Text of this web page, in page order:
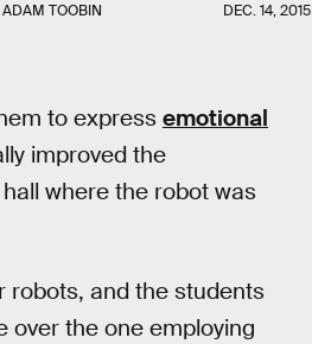
ADAM TOOBIN DEC. 14, 2015
to express emotional
improved the
where the robot was
and the students
over the one employing